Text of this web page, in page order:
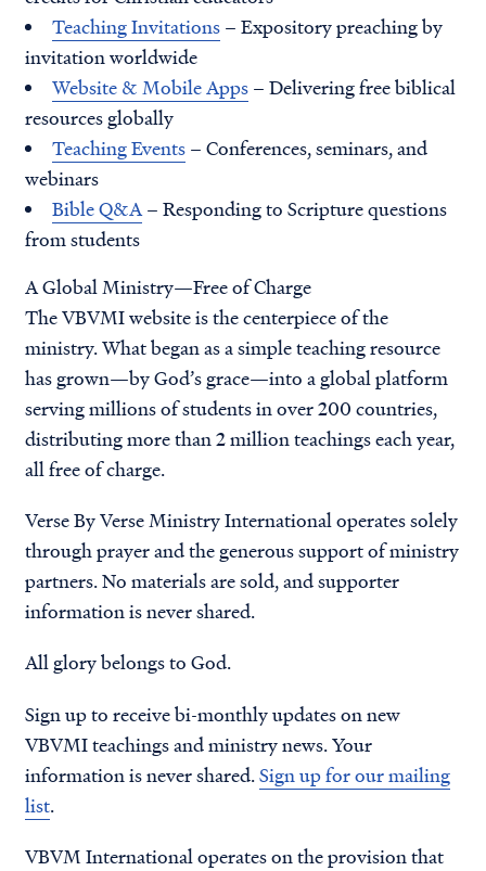
Teaching Invitations – Expository preaching by
invitation worldwide
Website & Mobile Apps – Delivering free biblical
resources globally
Teaching Events – Conferences, seminars, and
webinars
Bible Q&A– Responding to Scripture questions
from students
A Global Ministry—Free of Charge
The VBVMI website is the centerpiece of the
ministry. What began as a simple teaching resource
has grown—by God’s grace—into a global platform
serving millions of students in over 200 countries,
distributing more than 2 million teachings each year,
all free of charge.
Verse By Verse Ministry International operates solely
through prayer and the generous support of ministry
partners. No materials are sold, and supporter
information is never shared.
All glory belongs to God.
Sign up to receive bi-monthly updates on new
VBVMI teachings and ministry news. Your
information is never shared.Sign up for our mailing
list.
VBVM International operates on the provision that